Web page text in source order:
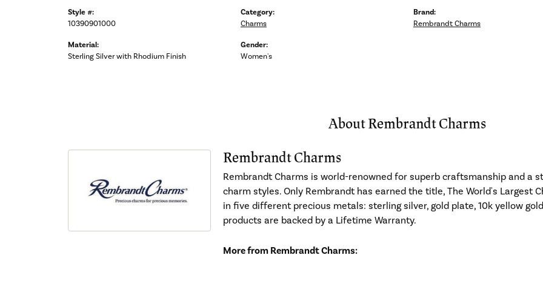
Style #:
10390901000
Material:
Sterling Silver with Rhodium Finish
Category:
Charms
Gender:
Women's
Brand:
Rembrandt Charms
About Rembrandt Charms
Rembrandt Charms
Rembrandt Charms is world-renowned for superb craftsmanship and a
charm styles. Only Rembrandt has earned the title, The World's Largest
in five different precious metals: sterling silver, gold plate, 10k yellow
products are backed by a Lifetime Warranty.
More from Rembrandt Charms: